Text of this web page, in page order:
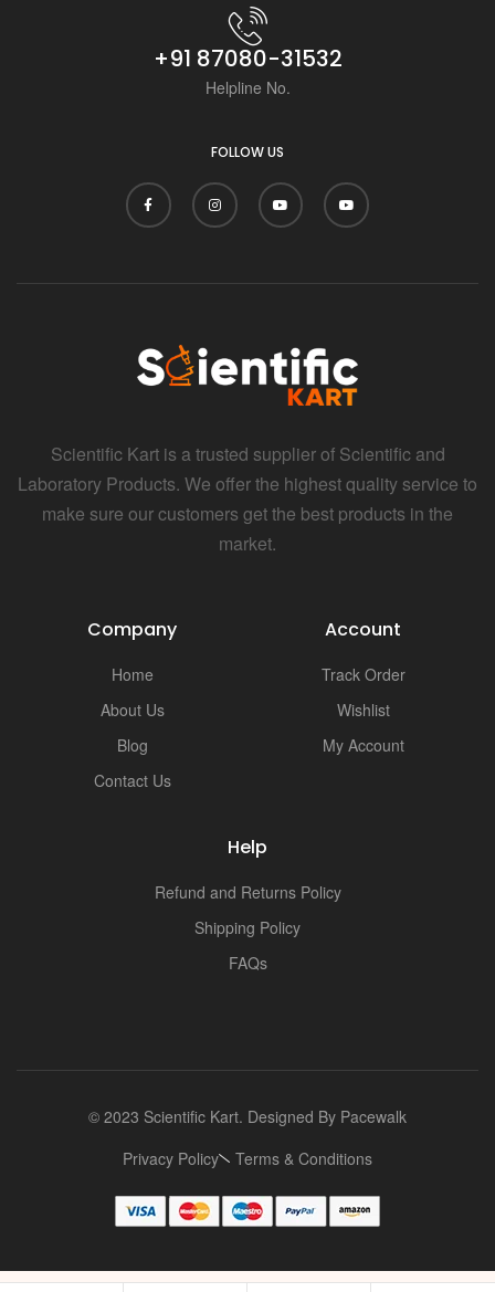
+91 87080-31532
Helpline No.
FOLLOW US
Scientific Kart is a trusted supplier of Scientific and
Laboratory Products. We offer the highest quality service to
make sure our customers get the best products in the
market.
Company
Home
About Us
Blog
Contact Us
Account
Track Order
Wishlist
My Account
Help
Refund and Returns Policy
Shipping Policy
FAQs
© 2023 Scientific Kart. Designed By Pacewalk
Privacy Policy
Terms & Conditions